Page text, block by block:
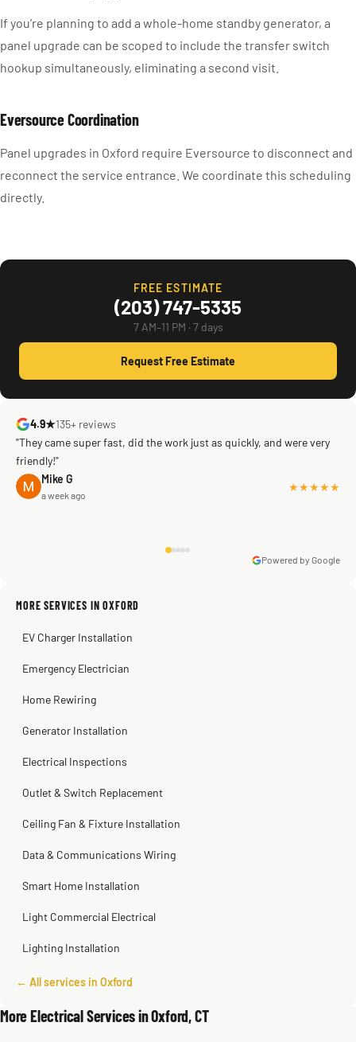
If you’re planning to add a whole-home standby generator, a
panel upgrade can be scoped to include the transfer switch
hookup simultaneously, eliminating a second visit.
Eversource Coordination
Panel upgrades in Oxford require Eversource to disconnect and
reconnect the service entrance. We coordinate this scheduling
directly.
FREE ESTIMATE
(203) 747-5335
7 AM–11 PM · 7 days
Request Free Estimate
4.9★135+ reviews
"They came super fast, did the work just as quickly, and were very
friendly!"
Mike G
a week ago
★★★★★
Sissy Sis
Steve
Kadambari Prabhu
Powered by Google
MORE SERVICES IN OXFORD
EV Charger Installation
Emergency Electrician
Home Rewiring
Generator Installation
Electrical Inspections
Outlet & Switch Replacement
Ceiling Fan & Fixture Installation
Data & Communications Wiring
Smart Home Installation
Light Commercial Electrical
Lighting Installation
← All services in Oxford
More Electrical Services in Oxford, CT